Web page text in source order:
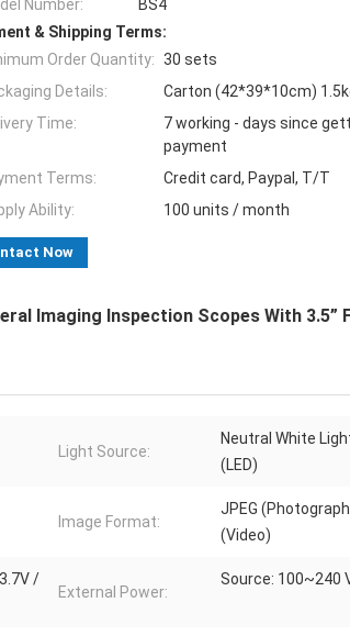
Number:
BS4
& Shipping Terms:
Order Quantity: 30 sets
Details:
Carton (42*39*10cm)
Time:
7 working - days since
payment
Terms:
Credit card, Paypal, T/T
Ability:
100 units / month
Now
Imaging Inspection Scopes With 3.5”
Light Source:
Neutral White
(LED)
Image Format:
JPEG
(Video)
/
External Power:
Source: 100~240